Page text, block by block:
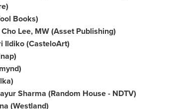
Books)
Lee, MW (Asset Publishing)
Ildiko (CasteloArt)
Sharma (Random House - NDTV)
(Westland)